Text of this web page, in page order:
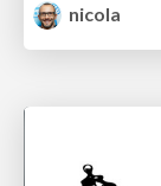
nicola